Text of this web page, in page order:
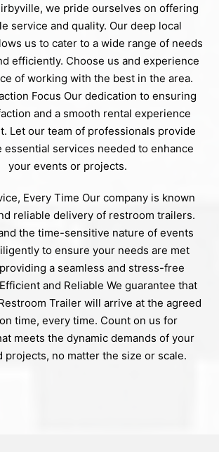
we pride ourselves on offering
service and quality. Our deep local
us to cater to a wide range of needs
efficiently. Choose us and experience
of working with the best in the area.
Focus Our dedication to ensuring
and a smooth rental experience
Let our team of professionals provide
essential services needed to enhance
your events or projects.
Every Time Our company is known
reliable delivery of restroom trailers.
the time-sensitive nature of events
to ensure your needs are met
a seamless and stress-free
and Reliable We guarantee that
Trailer will arrive at the agreed
time, every time. Count on us for
meets the dynamic demands of your
projects, no matter the size or scale.